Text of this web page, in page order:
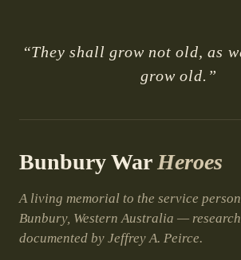
“They shall grow not old, as
grow old.”
Bunbury War Heroes
A living memorial to the service
Bunbury, Western Australia —
documented by Jeffrey A. Peirce.